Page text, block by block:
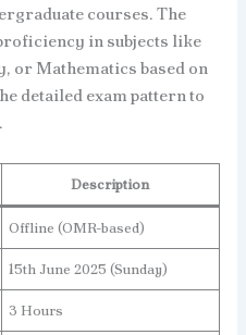
courses. The
in subjects like
or Mathematics based on
detailed exam pattern to
Description
Offline (OMR-based)
15th June 2025 (Sunday)
3 Hours